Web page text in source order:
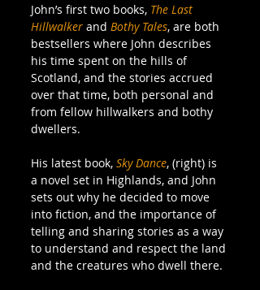
John’s first two books, The Last
Hillwalker and Bothy Tales, are both
bestsellers where John describes
his time spent on the hills of
Scotland, and the stories accrued
over that time, both personal and
from fellow hillwalkers and bothy
dwellers.
His latest book, Sky Dance, (right) is
a novel set in Highlands, and John
sets out why he decided to move
into fiction, and the importance of
telling and sharing stories as a way
to understand and respect the land
and the creatures who dwell there.